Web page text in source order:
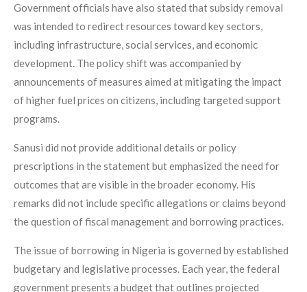
Government officials have also stated that subsidy removal
was intended to redirect resources toward key sectors,
including infrastructure, social services, and economic
development. The policy shift was accompanied by
announcements of measures aimed at mitigating the impact
of higher fuel prices on citizens, including targeted support
programs.
Sanusi did not provide additional details or policy
prescriptions in the statement but emphasized the need for
outcomes that are visible in the broader economy. His
remarks did not include specific allegations or claims beyond
the question of fiscal management and borrowing practices.
The issue of borrowing in Nigeria is governed by established
budgetary and legislative processes. Each year, the federal
government presents a budget that outlines projected